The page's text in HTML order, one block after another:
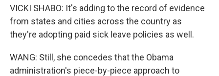
VICKI SHABO: It's adding to the record of evidence
from states and cities across the country as
they're adopting paid sick leave policies as well.
WANG: Still, she concedes that the Obama
administration's piece-by-piece approach to